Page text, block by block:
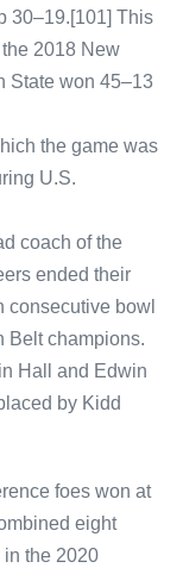
30–19.[101] This
2018 New
State won 45–13
the game was
U.S.
coach of the
ended their
consecutive bowl
Belt champions.
Hall and Edwin
by Kidd
foes won at
eight
the 2020